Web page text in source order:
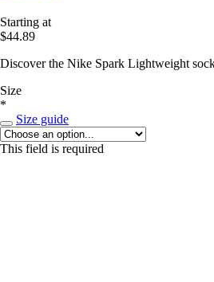
Starting at
$44.89
Discover the Nike Spark Lightweight
Size
*
Size guide
This field is required